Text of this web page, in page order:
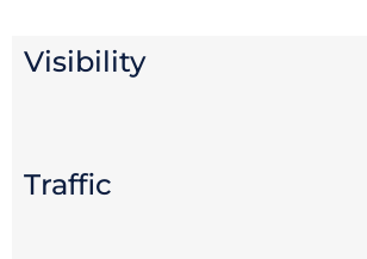
Visibility
Traffic